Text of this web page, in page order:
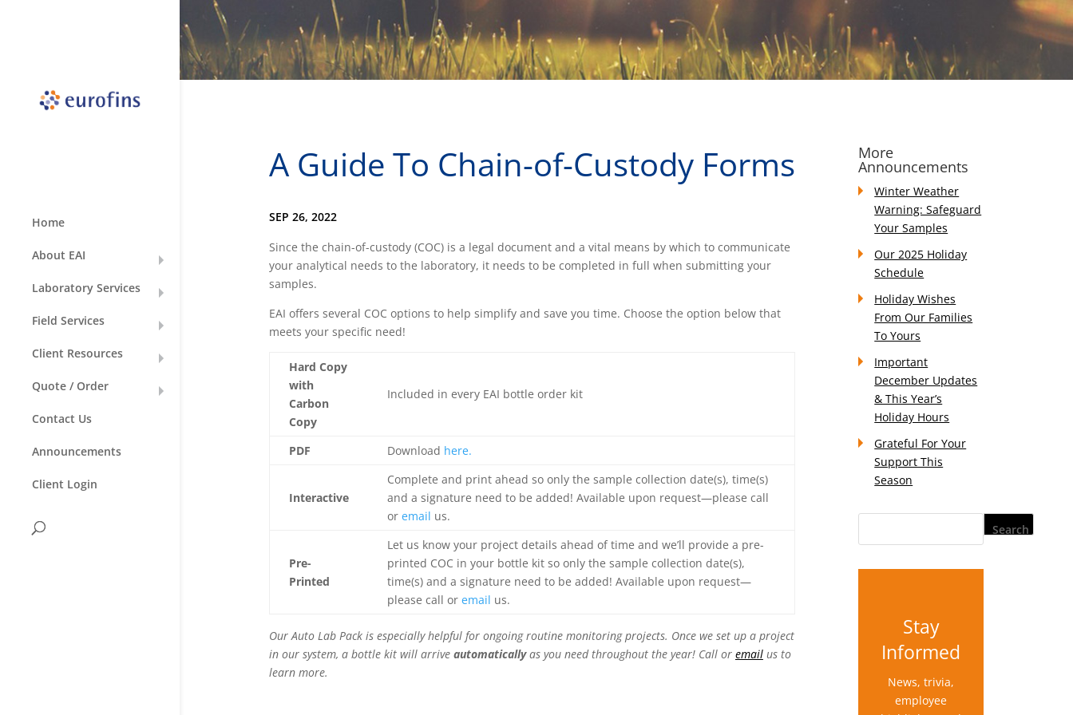
Home
About EAI
Laboratory Services
Field Services
Client Resources
Quote / Order
Contact Us
Announcements
Client Login
A Guide To Chain-of-Custody Forms
SEP 26, 2022
Since the chain-of-custody (COC) is a legal document and a vital means by which to communicate
your analytical needs to the laboratory, it needs to be completed in full when submitting your
samples.
EAI offers several COC options to help simplify and save you time. Choose the option below that
meets your specific need!
Hard Copy
with
Carbon
Copy
Included in every EAI bottle order kit
PDF Download here.
Interactive
Complete and print ahead so only the sample collection date(s), time(s)
and a signature need to be added! Available upon request—please call
or email us.
Pre-
Printed
Let us know your project details ahead of time and we’ll provide a pre-
printed COC in your bottle kit so only the sample collection date(s),
time(s) and a signature need to be added! Available upon request—
please call or email us.
Our Auto Lab Pack is especially helpful for ongoing routine monitoring projects. Once we set up a project
in our system, a bottle kit will arrive automaticallyas you need throughout the year! Call or emailus to
learn more.
More
Announcements
Winter Weather
Warning: Safeguard
Your Samples
Our 2025 Holiday
Schedule
Holiday Wishes
From Our Families
To Yours
Important
December Updates
& This Year’s
Holiday Hours
Grateful For Your
Support This
Season
Stay
Informed
News, trivia,
employee